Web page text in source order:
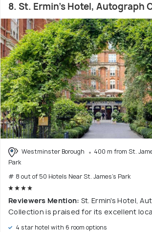
8. St. Ermin's Hotel, Autograph
Westminster Borough
400 m from St.
Park
# 8 out of 50 Hotels Near St. James's Park
Reviewers Mention: St. Ermin's Hotel,
Collection is praised for its excellent
4 star hotel with 6 room options